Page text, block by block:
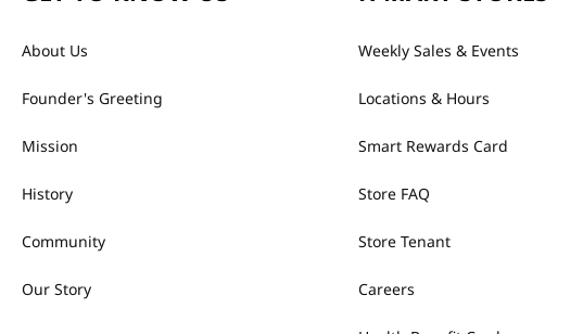
About Us
Founder's Greeting
Mission
History
Community
Our Story
Weekly Sales & Events
Locations & Hours
Smart Rewards Card
Store FAQ
Store Tenant
Careers